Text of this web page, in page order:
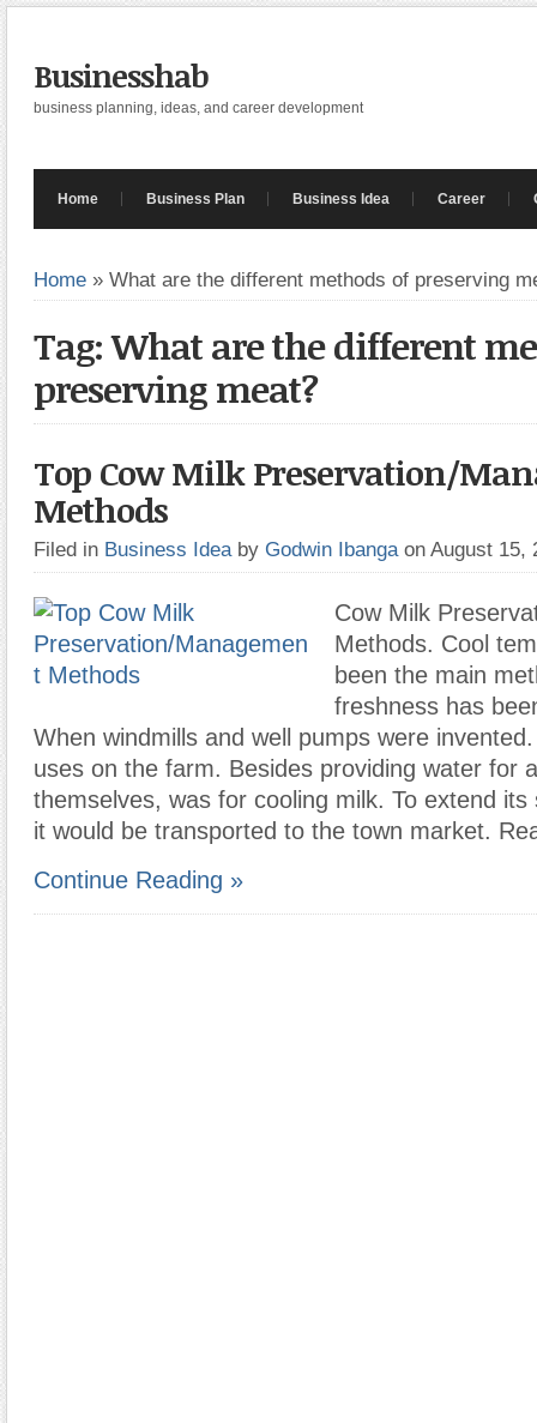
Businesshab
business planning, ideas, and career development
Home Business Plan Business Idea Career
Home » What are the different methods of preserving
Tag: What are the different
preserving meat?
Top Cow Milk Preservation/
Methods
Filed in Business Idea by Godwin Ibanga on August 15,
Cow Milk
Methods. Cool
been the main
freshness has
When windmills and well pumps were
uses on the farm. Besides providing water for
themselves, was for cooling milk. To extend its
it would be transported to the town market.
Continue Reading »